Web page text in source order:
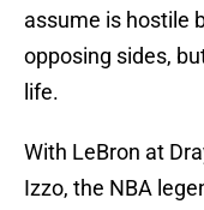
assume is hostile
opposing sides,
life.
With LeBron at
Izzo, the NBA